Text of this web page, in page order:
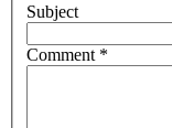
Subject
Comment *